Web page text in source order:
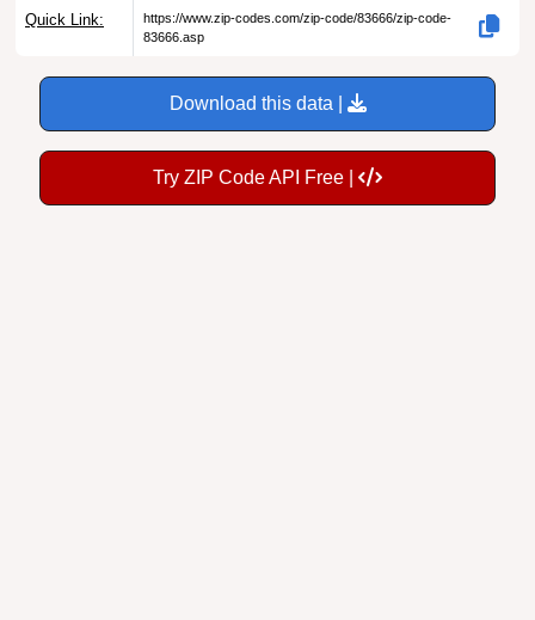
Quick Link:
https://www.zip-codes.com/zip-code/83666/zip-code-
83666.asp
Download this data |
Try ZIP Code API Free |